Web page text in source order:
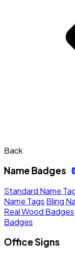
Back
Name Badges
Standard Name
Name Tags Bling
Real Wood Badges
Badges
Office Signs